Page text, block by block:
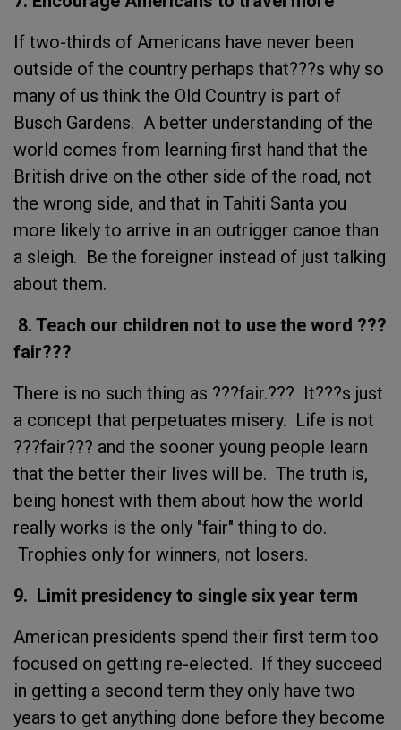
If two-thirds of Americans have never been
outside of the country perhaps that???s why so
many of us think the Old Country is part of
Busch Gardens. A better understanding of the
world comes from learning first hand that the
British drive on the other side of the road, not
the wrong side, and that in Tahiti Santa you
more likely to arrive in an outrigger canoe than
a sleigh. Be the foreigner instead of just talking
about them.
8. Teach our children not to use the word ???
fair???
There is no such thing as ???fair.??? It???s just
a concept that perpetuates misery. Life is not
???fair??? and the sooner young people learn
that the better their lives will be. The truth is,
being honest with them about how the world
really works is the only "fair" thing to do.
Trophies only for winners, not losers.
9. Limit presidency to single six year term
American presidents spend their first term too
focused on getting re-elected. If they succeed
in getting a second term they only have two
years to get anything done before they become